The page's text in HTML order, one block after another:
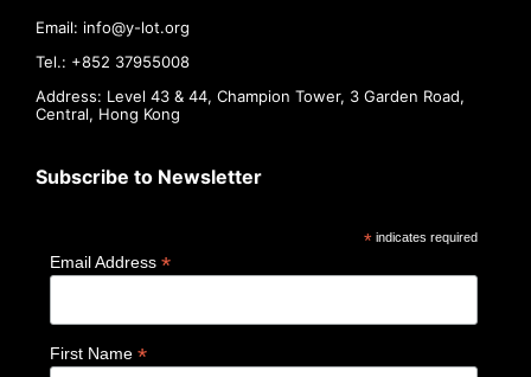
Email: info@y-lot.org
Tel.: +852 37955008
Address: Level 43 & 44, Champion Tower, 3 Garden Road,
Central, Hong Kong
Subscribe to Newsletter
*indicates required
Email Address *
First Name *